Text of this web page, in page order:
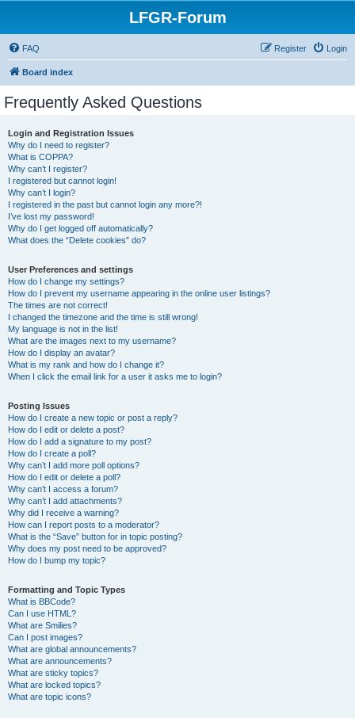
LFGR-Forum
FAQ Login
Register
Board index
Frequently Asked Questions
Login and Registration Issues
Why do I need to register?
What is COPPA?
Why can’t I register?
I registered but cannot login!
Why can’t I login?
I registered in the past but cannot login any more?!
I’ve lost my password!
Why do I get logged off automatically?
What does the “Delete cookies” do?
User Preferences and settings
How do I change my settings?
How do I prevent my username appearing in the online user listings?
The times are not correct!
I changed the timezone and the time is still wrong!
My language is not in the list!
What are the images next to my username?
How do I display an avatar?
What is my rank and how do I change it?
When I click the email link for a user it asks me to login?
Posting Issues
How do I create a new topic or post a reply?
How do I edit or delete a post?
How do I add a signature to my post?
How do I create a poll?
Why can’t I add more poll options?
How do I edit or delete a poll?
Why can’t I access a forum?
Why can’t I add attachments?
Why did I receive a warning?
How can I report posts to a moderator?
What is the “Save” button for in topic posting?
Why does my post need to be approved?
How do I bump my topic?
Formatting and Topic Types
What is BBCode?
Can I use HTML?
What are Smilies?
Can I post images?
What are global announcements?
What are announcements?
What are sticky topics?
What are locked topics?
What are topic icons?